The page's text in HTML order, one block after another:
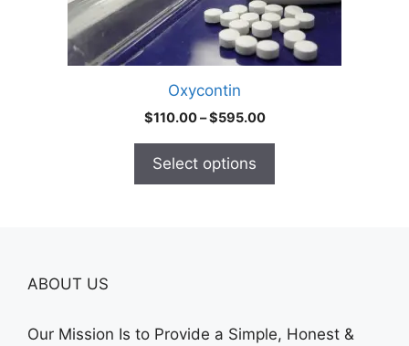
Oxycontin
$110.00–$595.00Price
Select options
chosen
ABOUT US
Our Mission Is to Provide a Simple, Honest &